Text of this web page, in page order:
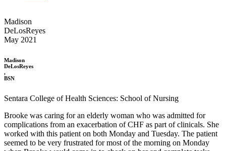
Madison
DeLosReyes
May 2021
Madison
DeLosReyes
,
BSN
Sentara College of Health Sciences: School of Nursing
Brooke was caring for an elderly woman who was admitted for
complications from an exacerbation of CHF as part of clinicals. She
worked with this patient on both Monday and Tuesday. The patient
seemed to be very frustrated for most of the morning on Monday